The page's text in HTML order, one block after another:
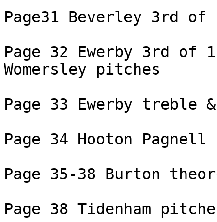
Page31 Beverley 3rd of
Page 32 Ewerby 3rd of
Womersley pitches
Page 33 Ewerby treble
Page 34 Hooton
Page 35-38 Burton
Page 38 Tidenham